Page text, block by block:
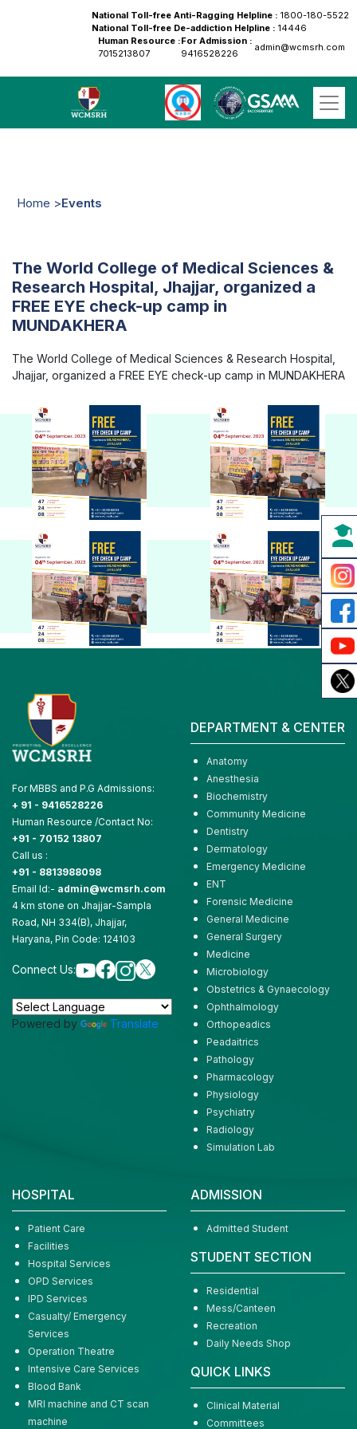
National Toll-free Anti-Ragging Helpline : 1800-180-5522
National Toll-free De-addiction Helpline : 14446
Human Resource :
7015213807
For Admission :
9416528226
admin@wcmsrh.com
Home >Events
The World College of Medical Sciences &
Research Hospital, Jhajjar, organized a
FREE EYE check-up camp in
MUNDAKHERA
The World College of Medical Sciences & Research Hospital,
Jhajjar, organized a FREE EYE check-up camp in MUNDAKHERA
For MBBS and P.G Admissions:
+ 91 - 9416528226
Human Resource /Contact No:
+91 - 70152 13807
Call us :
+91 - 8813988098
Email Id:- admin@wcmsrh.com
4 km stone on Jhajjar-Sampla
Road, NH 334(B), Jhajjar,
Haryana, Pin Code: 124103
Connect Us:
Powered by Translate
DEPARTMENT & CENTER
Anatomy
Anesthesia
Biochemistry
Community Medicine
Dentistry
Dermatology
Emergency Medicine
ENT
Forensic Medicine
General Medicine
General Surgery
Medicine
Microbiology
Obstetrics & Gynaecology
Ophthalmology
Orthopeadics
Peadaitrics
Pathology
Pharmacology
Physiology
Psychiatry
Radiology
Simulation Lab
HOSPITAL
Patient Care
Facilities
Hospital Services
OPD Services
IPD Services
Casualty/ Emergency
Services
Operation Theatre
Intensive Care Services
Blood Bank
MRI machine and CT scan
machine
ADMISSION
Admitted Student
STUDENT SECTION
Residential
Mess/Canteen
Recreation
Daily Needs Shop
QUICK LINKS
Clinical Material
Committees